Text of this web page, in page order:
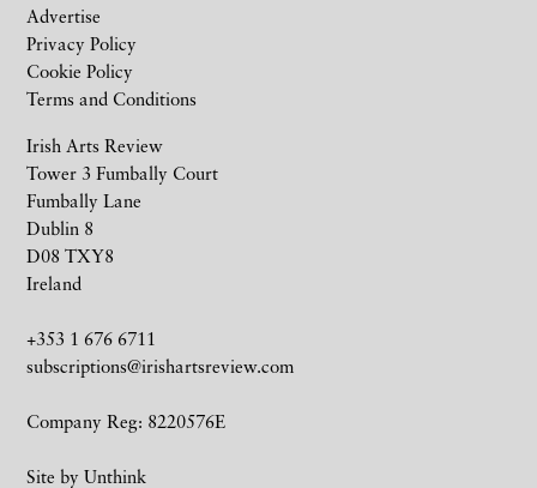
Irish Arts Review
Tower 3 Fumbally Court
Fumbally Lane
Dublin 8
D08 TXY8
Ireland
+353 1 676 6711
subscriptions@irishartsreview.com
Company Reg: 8220576E
Site by Unthink
Advertise
Privacy Policy
Cookie Policy
Terms and Conditions